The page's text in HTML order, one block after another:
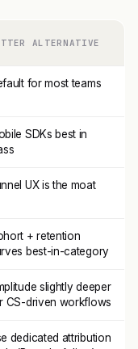
ALTERNATIVE
for most teams
SDKs best in
UX is the moat
+ retention
best-in-category
slightly deeper
CS-driven workflows
dedicated attribution